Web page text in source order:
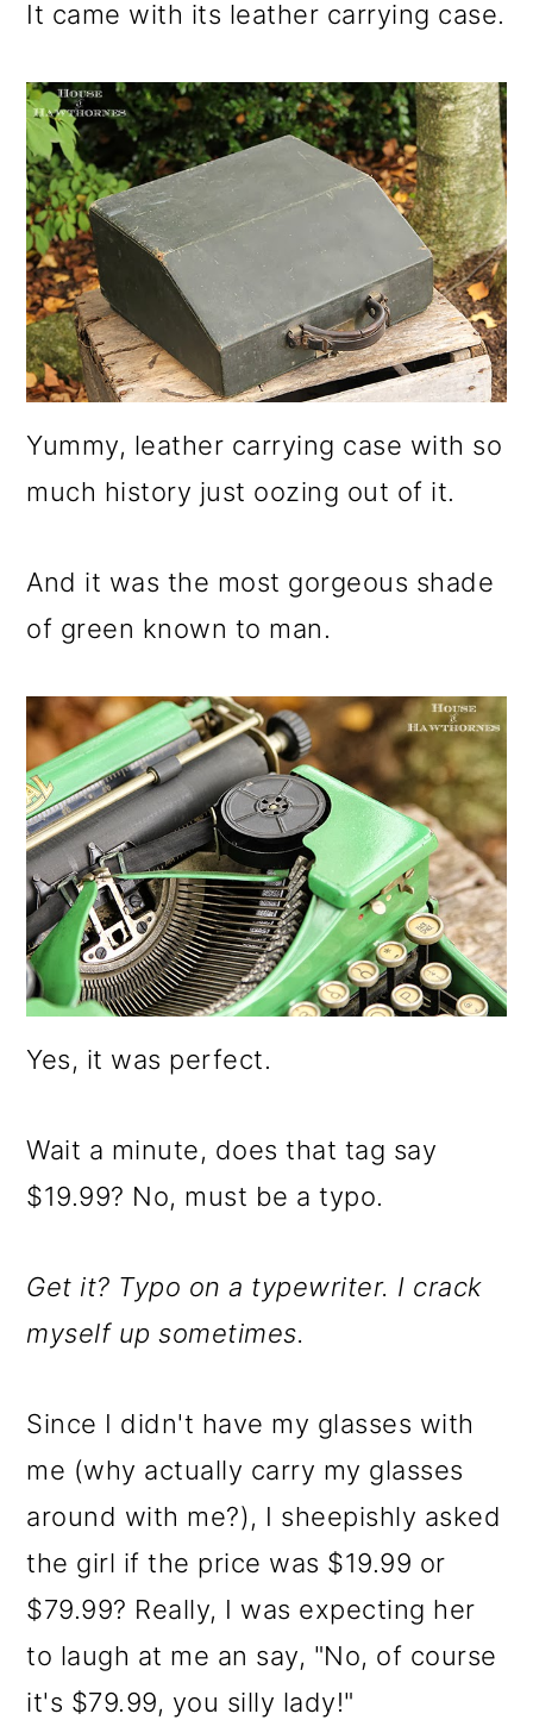
It came with its leather carrying case.
Yummy, leather carrying case with so
much history just oozing out of it.
And it was the most gorgeous shade
of green known to man.
Yes, it was perfect.
Wait a minute, does that tag say
$19.99? No, must be a typo.
Get it? Typo on a typewriter. I crack
myself up sometimes.
Since I didn't have my glasses with
me (why actually carry my glasses
around with me?), I sheepishly asked
the girl if the price was $19.99 or
$79.99? Really, I was expecting her
to laugh at me an say, "No, of course
it's $79.99, you silly lady!"